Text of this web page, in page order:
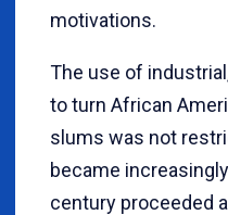
motivations.
The use of
to turn African
slums was not
became
century proceeded